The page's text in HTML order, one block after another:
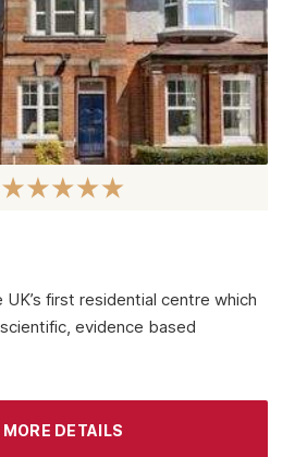
first residential centre which
evidence based
MORE DETAILS